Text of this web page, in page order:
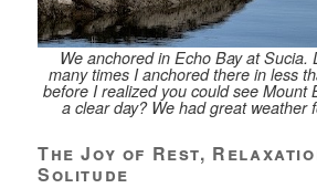
We anchored in Echo Bay at Sucia.
many times I anchored there in less
before I realized you could see Mount
a clear day? We had great weather
The Joy of Rest,
Solitude